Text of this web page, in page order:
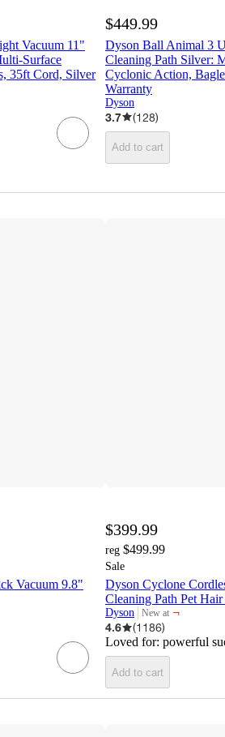
Vacuum 11"
Surface
35ft Cord, Silver
$449.99
Dyson Ball Animal 3
Cleaning Path Silver:
Cyclonic Action,
Warranty
Dyson
3.7 (128)
Add to cart
Vacuum 9.8"
$399.99
reg $499.99
Sale
Dyson Cyclone
Cleaning Path Pet
Dyson New at
target
¬
4.6
(1186)
Loved for: powerful
Add to cart